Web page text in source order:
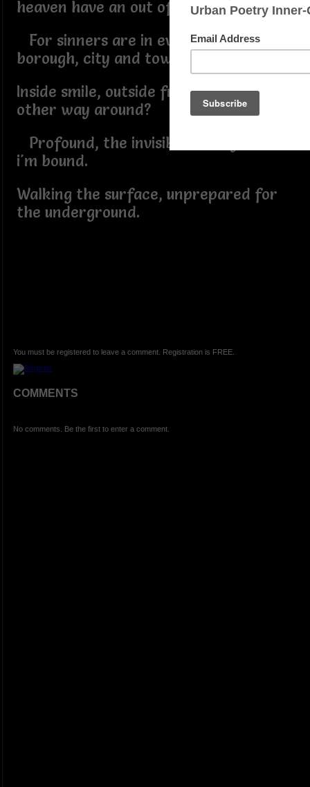
heaven have an out of bound?
For sinners are in every county,
borough, city and town.
Inside smile, outside frown, or is it the
other way around?
Profound, the invisible ties by which
i'm bound.
Walking the surface, unprepared for
the underground.
You must be registered to leave a comment. Registration is FREE.
COMMENTS
No comments. Be the first to enter a comment.